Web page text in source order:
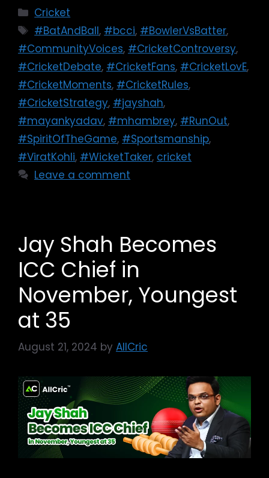
Cricket
#BatAndBall, #bcci, #BowlerVsBatter,
#CommunityVoices, #CricketControversy,
#CricketDebate, #CricketFans, #CricketLovE,
#CricketMoments, #CricketRules,
#CricketStrategy, #jayshah,
#mayankyadav, #mhambrey, #RunOut,
#SpiritOfTheGame, #Sportsmanship,
#ViratKohli, #WicketTaker, cricket
Leave a comment
Jay Shah Becomes
ICC Chief in
November, Youngest
at 35
August 21, 2024 by AllCric